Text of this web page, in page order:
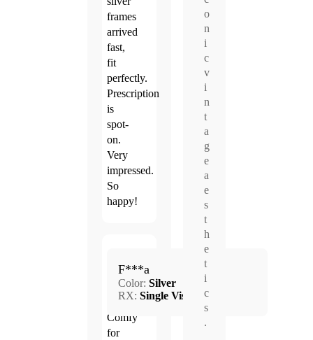
frames
arrived
fast,
fit
perfectly.
Prescription
is
spot-
on.
Very
impressed.
So
happy!
5.0
Mar.
13,
2026
Comfy
for
F***a
Color: Silver
RX: Single Vision
o
n
i
c
v
i
n
t
a
g
e
a
e
s
t
h
e
t
i
c
s
.